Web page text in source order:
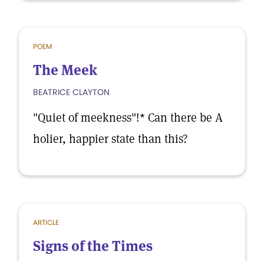
POEM
The Meek
BEATRICE CLAYTON
"Quiet of meekness"!* Can there be A
holier, happier state than this?
ARTICLE
Signs of the Times